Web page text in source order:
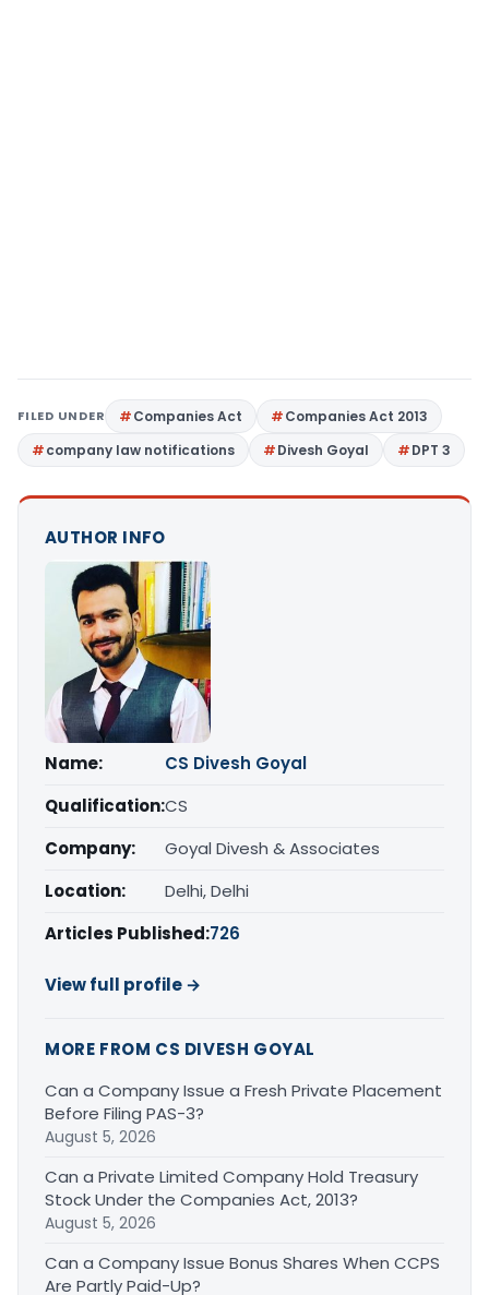
FILED UNDER Companies Act
Companies Act 2013
company law notifications
Divesh Goyal DPT 3
AUTHOR INFO
Name:
CS Divesh Goyal
Qualification:CS
Company:
Goyal Divesh & Associates
Location:
Delhi, Delhi
Articles Published:726
View full profile →
MORE FROM CS DIVESH GOYAL
Can a Company Issue a Fresh Private Placement
Before Filing PAS-3?
August 5, 2026
Can a Private Limited Company Hold Treasury
Stock Under the Companies Act, 2013?
August 5, 2026
Can a Company Issue Bonus Shares When CCPS
Are Partly Paid-Up?